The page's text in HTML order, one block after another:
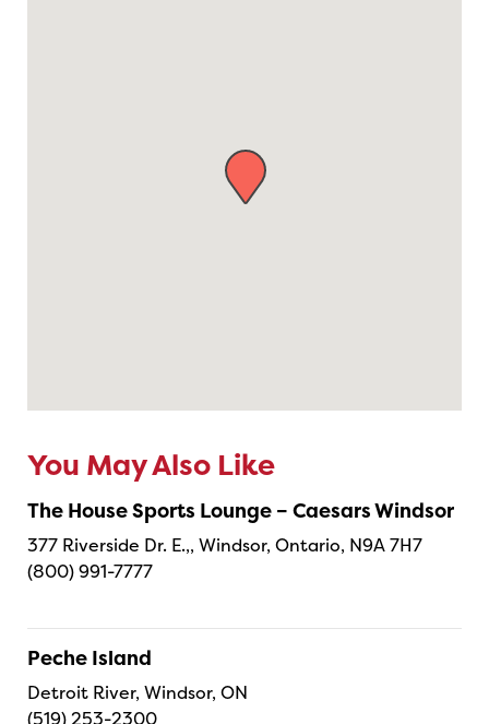
You May Also Like
The House Sports Lounge – Caesars Windsor
377 Riverside Dr. E.,, Windsor, Ontario, N9A 7H7
(800) 991-7777
Peche Island
Detroit River, Windsor, ON
(519) 253-2300